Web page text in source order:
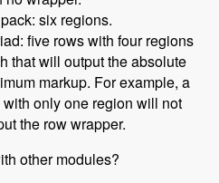
six regions.
five rows with four regions
that will output the absolute
markup. For example, a
with only one region will not
the row wrapper.
other modules?